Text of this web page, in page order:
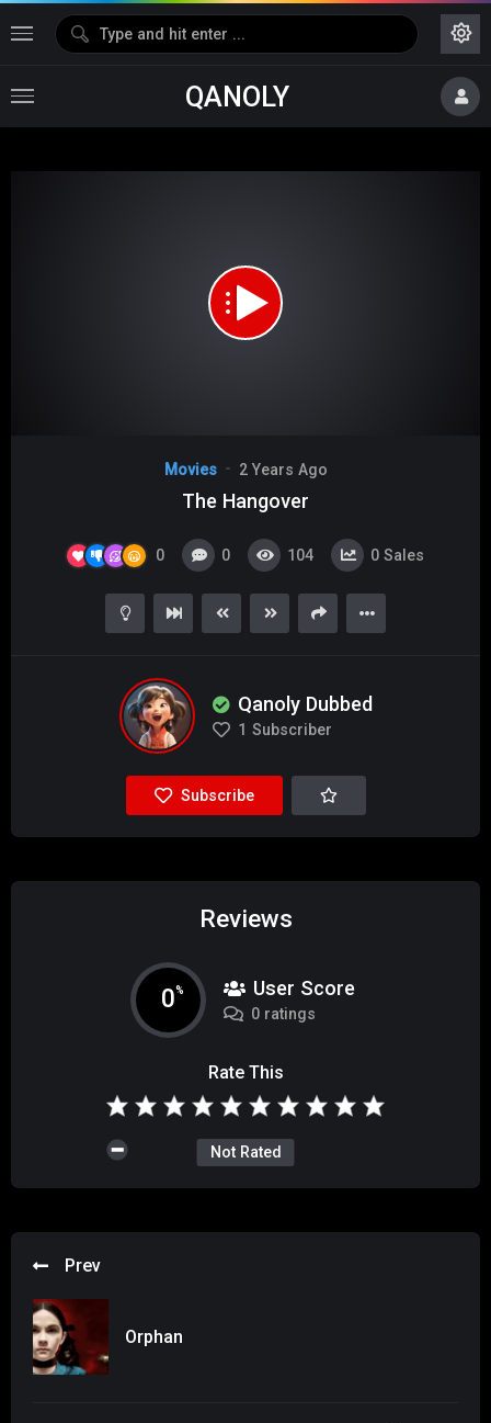
QANOLY
Movies 2 Years Ago
The Hangover
0 0 104 0 Sales
Qanoly Dubbed
1 Subscriber
Subscribe
Reviews
0% User Score
0 ratings
Rate This
Not Rated
Prev
Orphan